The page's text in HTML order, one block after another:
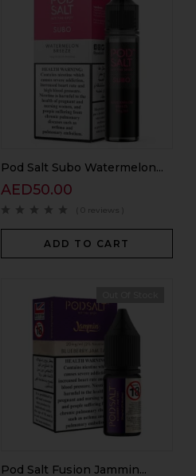
Pod Salt Subo Watermelon...
AED50.00
( 0 reviews )
ADD TO CART
Pod Salt Fusion Jammin...